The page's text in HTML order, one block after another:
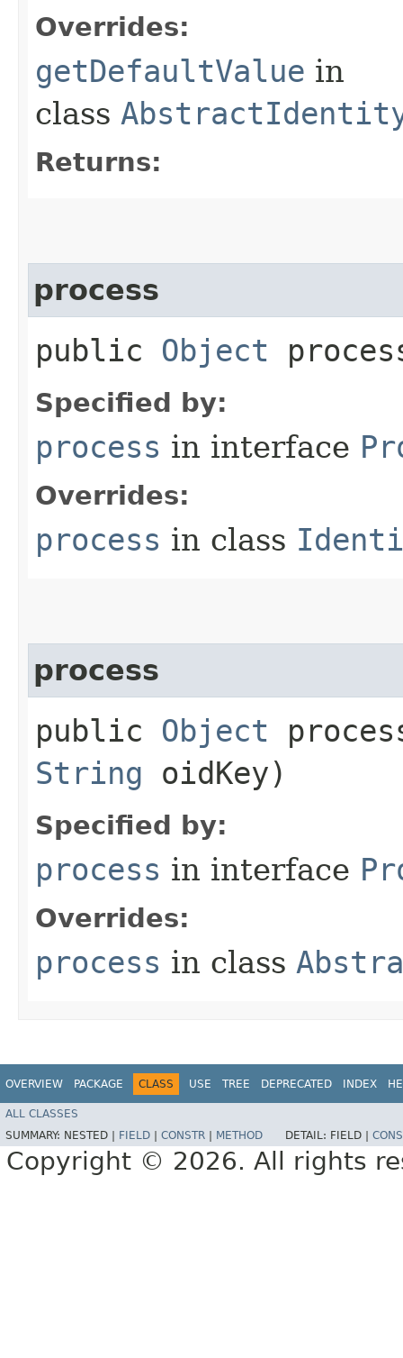
Overrides:
getDefaultValue in
class
Returns:
process
public Object
Specified by:
process in interface
Overrides:
process in class
process
public Object
String oidKey)
Specified by:
process in interface
Overrides:
process in class
OVERVIEW PACKAGE CLASS USE TREE DEPRECATED INDEX
ALL CLASSES
SUMMARY: NESTED | FIELD CONSTR METHOD DETAIL: FIELD |
Copyright © 2026. All rights